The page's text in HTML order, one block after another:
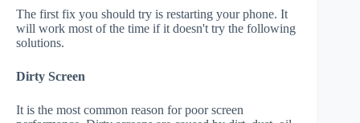
The first fix you should try is restarting your phone. It
will work most of the time if it doesn't try the following
solutions.
Dirty Screen
It is the most common reason for poor screen